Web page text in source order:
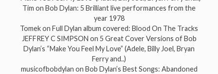
Tim on Bob Dylan: 5 Brilliant live performances from the
year 1978
Tomekon Full Dylan album covered: Blood On The Tracks
JEFFREY C SIMPSON on 5 Great Cover Versions of Bob
Dylan’s “Make You Feel My Love” (Adele, Billy Joel, Bryan
Ferry and..)
musicofbobdylan on Bob Dylan’s Best Songs: Abandoned